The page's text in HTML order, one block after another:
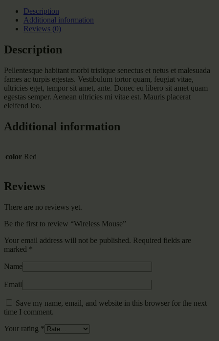
Description
Additional information
Reviews (0)
Description
Pellentesque habitant morbi tristique senectus et netus et malesuada
fames ac turpis egestas. Vestibulum tortor quam, feugiat vitae,
ultricies eget, tempor sit amet, ante. Donec eu libero sit amet quam
egestas semper. Aenean ultricies mi vitae est. Mauris placerat
eleifend leo.
Additional information
color Red
Reviews
There are no reviews yet.
Be the first to review “Wireless Mouse”
Your email address will not be published. Required fields are
marked *
Name
Email
Save my name, email, and website in this browser for the next
time I comment.
Your rating *